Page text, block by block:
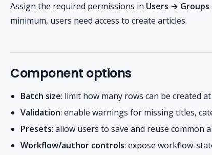
Assign the required permissions in Users →
minimum, users need access to create articles.
Component options
Batch size: limit how many rows can be created at
Validation: enable warnings for missing titles,
Presets: allow users to save and reuse common
Workflow/author controls: expose workflow-